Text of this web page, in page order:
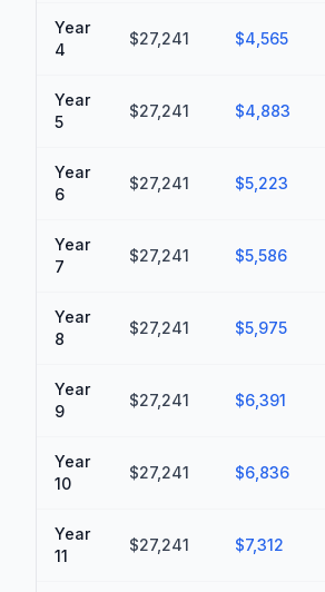
Year
4
$27,241 $4,565
Year
5
$27,241 $4,883
Year
6
$27,241 $5,223
Year
7
$27,241 $5,586
Year
8
$27,241 $5,975
Year
9
$27,241 $6,391
Year
10
$27,241 $6,836
Year
11
$27,241 $7,312